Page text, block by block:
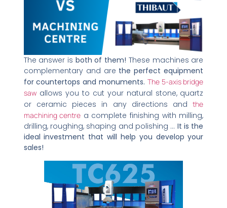
The answer is both of them! These machines are
complementary and are the perfect equipment
for countertops and monuments. The 5-axis bridge
sawallows you to cut your natural stone, quartz
or ceramic pieces in any directions andthe
machining centre a complete finishing with milling,
drilling, roughing, shaping and polishing … It is the
ideal investment that will help you develop your
sales!